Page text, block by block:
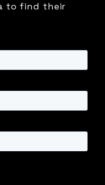
to find their